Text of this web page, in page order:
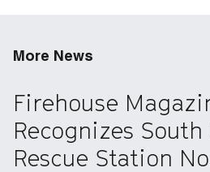
More News
Firehouse
Recognizes
Rescue Station